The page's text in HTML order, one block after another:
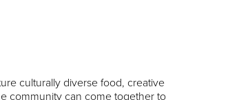
culturally diverse food, creative
community can come together to